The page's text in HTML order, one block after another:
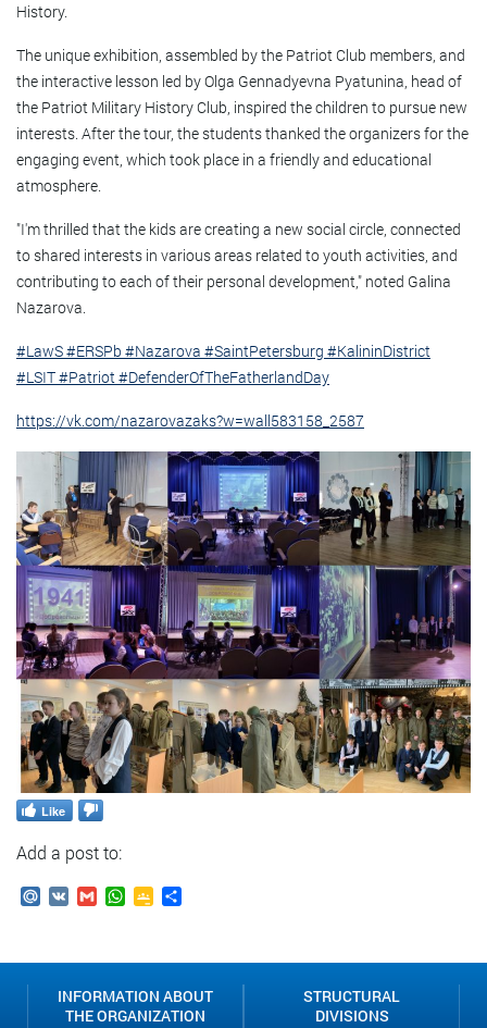
History.
The unique exhibition, assembled by the Patriot Club members, and
the interactive lesson led by Olga Gennadyevna Pyatunina, head of
the Patriot Military History Club, inspired the children to pursue new
interests. After the tour, the students thanked the organizers for the
engaging event, which took place in a friendly and educational
atmosphere.
"I'm thrilled that the kids are creating a new social circle, connected
to shared interests in various areas related to youth activities, and
contributing to each of their personal development," noted Galina
Nazarova.
#LawS#ERSPb #Nazarova #SaintPetersburg #KalininDistrict
#LSIT#Patriot#DefenderOfTheFatherlandDay
https://vk.com/nazarovazaks?w=wall583158_2587
Like
Add a post to:
Mail.Ru
VK GmailWhatsApp
Google
INFORMATION ABOUT
THE ORGANIZATION
STRUCTURAL
DIVISIONS